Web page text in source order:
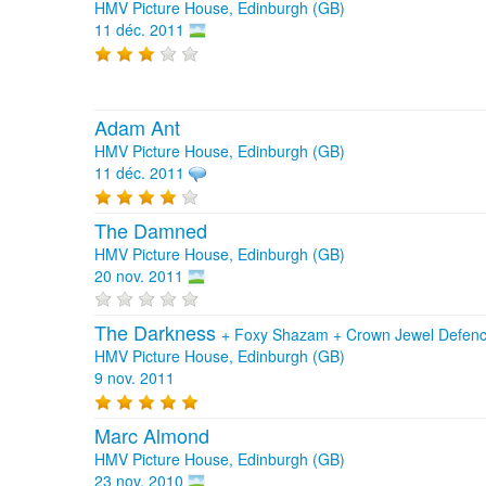
HMV Picture House, Edinburgh (GB)
11 déc. 2011
Adam Ant
HMV Picture House, Edinburgh (GB)
11 déc. 2011
The Damned
HMV Picture House, Edinburgh (GB)
20 nov. 2011
The Darkness + Foxy Shazam + Crown Jewel
HMV Picture House, Edinburgh (GB)
9 nov. 2011
Marc Almond
HMV Picture House, Edinburgh (GB)
23 nov. 2010